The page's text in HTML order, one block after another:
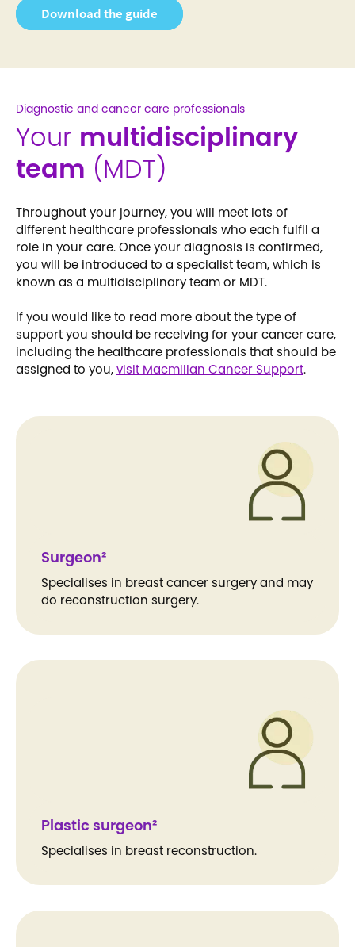
Download the guide
Diagnostic and cancer care professionals
Your multidisciplinary
team (MDT)
Throughout your journey, you will meet lots of
different healthcare professionals who each fulfil a
role in your care. Once your diagnosis is confirmed,
you will be introduced to a specialist team, which is
known as a multidisciplinary team or MDT.
If you would like to read more about the type of
support you should be receiving for your cancer care,
including the healthcare professionals that should be
assigned to you,visit Macmillan Cancer Support.
Surgeon²
Specialises in breast cancer surgery and may
do reconstruction surgery.
Plastic surgeon²
Specialises in breast reconstruction.